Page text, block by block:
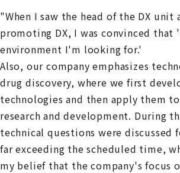
"When I saw the head of the DX unit
promoting DX, I was convinced that
environment I'm looking for.'
Also, our company emphasizes
drug discovery, where we first
technologies and then apply them
research and development. During
technical questions were discussed
far exceeding the scheduled time,
my belief that the company's focus